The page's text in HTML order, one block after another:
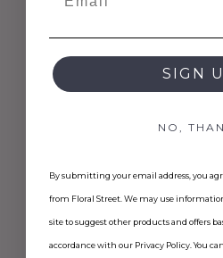
SIGN
NO,
By submitting your email address, you
from Floral Street. We may use
site to suggest other products and offers
accordance with our Privacy Policy. You